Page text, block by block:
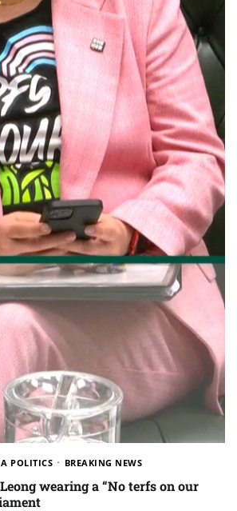
POLITICS BREAKING NEWS
wearing a “No terfs on our